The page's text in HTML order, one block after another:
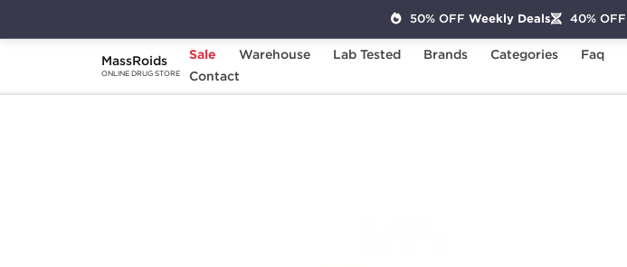
MassRoids
ONLINE DRUG STORE
Sale Warehouse Lab Tested Brands Categories Faq
Contact
Home Categories
50% OFF Weekly Deals 40% OFF